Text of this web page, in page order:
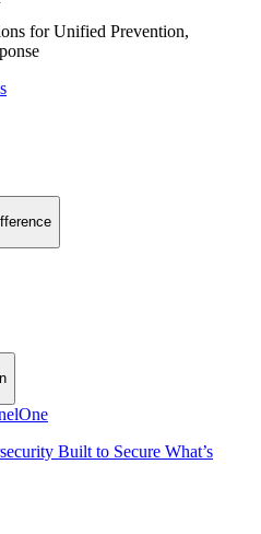
for Unified Prevention,
Built to Secure What’s